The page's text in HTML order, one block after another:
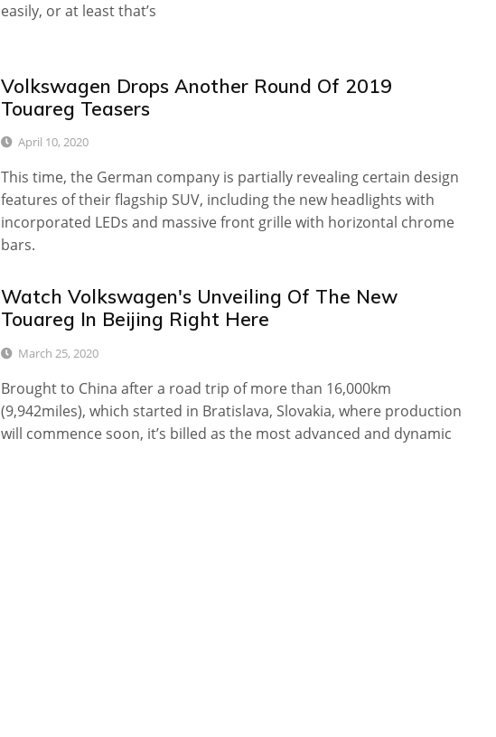
easily, or at least that’s
Volkswagen Drops Another Round Of 2019
Touareg Teasers
April 10, 2020
This time, the German company is partially revealing certain design
features of their flagship SUV, including the new headlights with
incorporated LEDs and massive front grille with horizontal chrome
bars.
Watch Volkswagen's Unveiling Of The New
Touareg In Beijing Right Here
March 25, 2020
Brought to China after a road trip of more than 16,000km
(9,942miles), which started in Bratislava, Slovakia, where production
will commence soon, it’s billed as the most advanced and dynamic